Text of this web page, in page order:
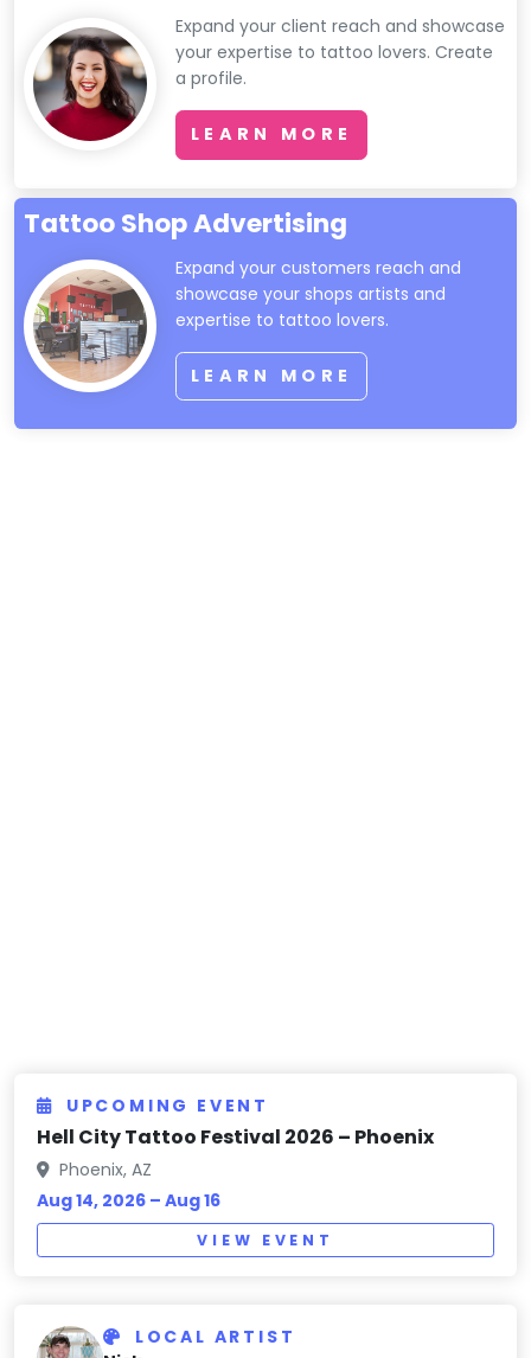
Expand your client reach and showcase
your expertise to tattoo lovers. Create
a profile.
LEARN MORE
Tattoo Shop Advertising
Expand your customers reach and
showcase your shops artists and
expertise to tattoo lovers.
LEARN MORE
UPCOMING EVENT
Hell City Tattoo Festival 2026 – Phoenix
Phoenix, AZ
Aug 14, 2026 – Aug 16
VIEW EVENT
LOCAL ARTIST